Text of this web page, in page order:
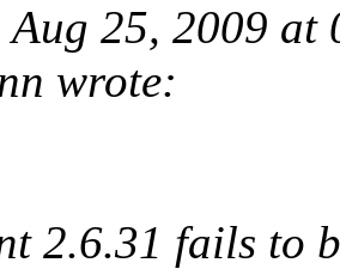
Aug 25, 2009
wrote:
2.6.31 fails to